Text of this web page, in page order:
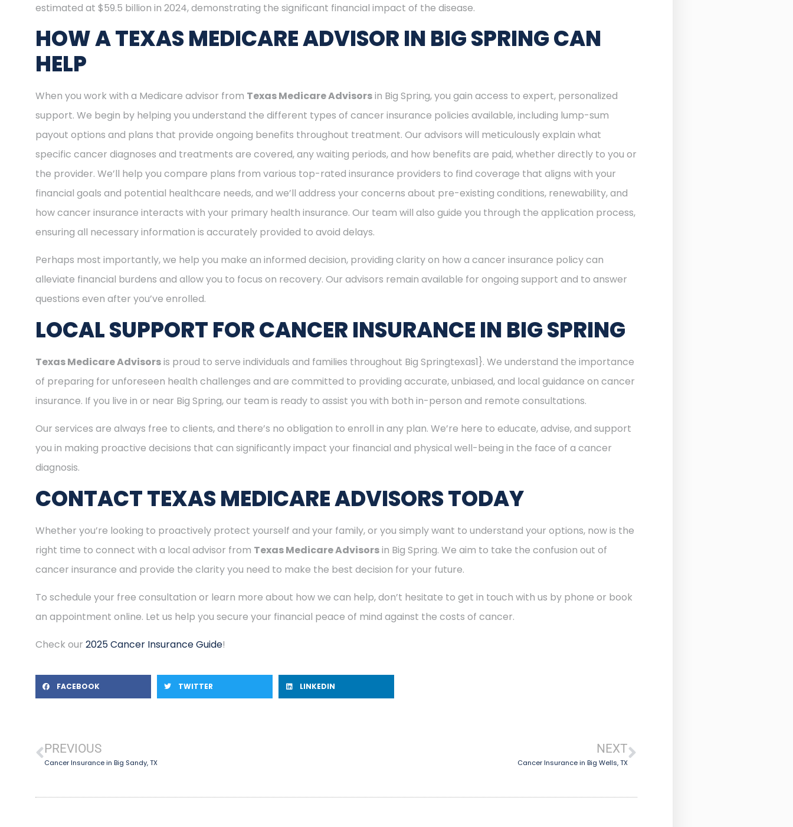
estimated at $59.5 billion in 2024, demonstrating the significant financial impact of the disease.
HOW A TEXAS MEDICARE ADVISOR IN BIG SPRING CAN
HELP
When you work with a Medicare advisor from Texas Medicare Advisorsin Big Spring, you gain access to expert, personalized
support. We begin by helping you understand the different types of cancer insurance policies available, including lump-sum
payout options and plans that provide ongoing benefits throughout treatment. Our advisors will meticulously explain what
specific cancer diagnoses and treatments are covered, any waiting periods, and how benefits are paid, whether directly to you or
the provider. We’ll help you compare plans from various top-rated insurance providers to find coverage that aligns with your
financial goals and potential healthcare needs, and we’ll address your concerns about pre-existing conditions, renewability, and
how cancer insurance interacts with your primary health insurance. Our team will also guide you through the application process,
ensuring all necessary information is accurately provided to avoid delays.
Perhaps most importantly, we help you make an informed decision, providing clarity on how a cancer insurance policy can
alleviate financial burdens and allow you to focus on recovery. Our advisors remain available for ongoing support and to answer
questions even after you’ve enrolled.
LOCAL SUPPORT FOR CANCER INSURANCE IN BIG SPRING
Texas Medicare Advisorsis proud to serve individuals and families throughout Big Springtexas1}. We understand the importance
of preparing for unforeseen health challenges and are committed to providing accurate, unbiased, and local guidance on cancer
insurance. If you live in or near Big Spring, our team is ready to assist you with both in-person and remote consultations.
Our services are always free to clients, and there’s no obligation to enroll in any plan. We’re here to educate, advise, and support
you in making proactive decisions that can significantly impact your financial and physical well-being in the face of a cancer
diagnosis.
CONTACT TEXAS MEDICARE ADVISORS TODAY
Whether you’re looking to proactively protect yourself and your family, or you simply want to understand your options, now is the
right time to connect with a local advisor from Texas Medicare Advisorsin Big Spring. We aim to take the confusion out of
cancer insurance and provide the clarity you need to make the best decision for your future.
To schedule your free consultation or learn more about how we can help, don’t hesitate to get in touch with us by phone or book
an appointment online. Let us help you secure your financial peace of mind against the costs of cancer.
Check our 2025 Cancer Insurance Guide!
FACEBOOK TWITTER LINKEDIN
PREVIOUS
Cancer Insurance in Big Sandy, TX
NEXT
Cancer Insurance in Big Wells, TX